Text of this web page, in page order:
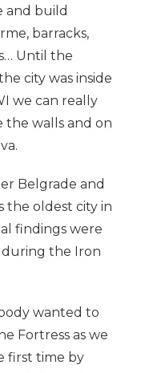
and build
barracks,
Until the
city was inside
we can really
the walls and on
Belgrade and
the oldest city in
findings were
during the Iron
wanted to
Fortress as we
first time by